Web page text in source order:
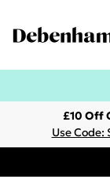
£10 Off
Use Code: